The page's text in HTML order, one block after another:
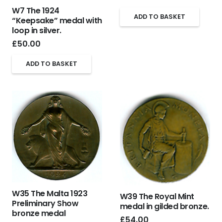
W7 The 1924
“Keepsake” medal with
loop in silver.
£50.00
ADD TO BASKET
ADD TO BASKET
W35 The Malta 1923
Preliminary Show
bronze medal
W39 The Royal Mint
medal in gilded bronze.
£54.00